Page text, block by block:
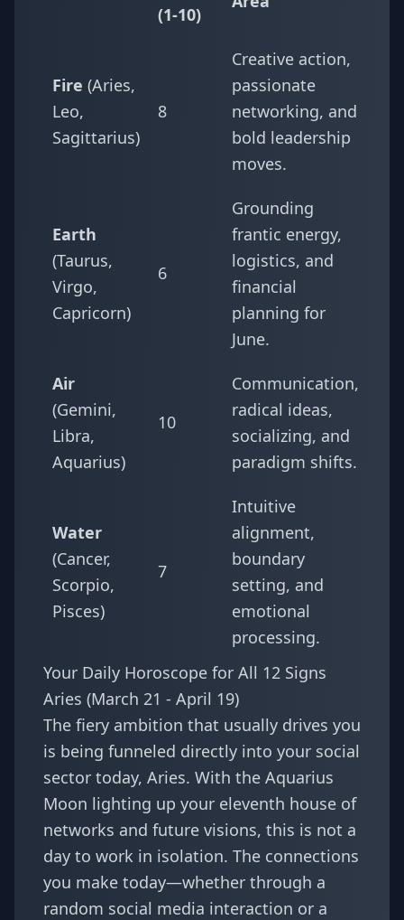
(1-10)
Fire (Aries,
Leo,
Sagittarius)
8
Creative action,
passionate
networking, and
bold leadership
moves.
Earth
(Taurus,
Virgo,
Capricorn)
6
Grounding
frantic energy,
logistics, and
financial
planning for
June.
Air
(Gemini,
Libra,
Aquarius)
10
Communication,
radical ideas,
socializing, and
paradigm shifts.
Water
(Cancer,
Scorpio,
Pisces)
7
Intuitive
alignment,
boundary
setting, and
emotional
processing.
Your Daily Horoscope for All 12 Signs
Aries (March 21 - April 19)
The fiery ambition that usually drives you
is being funneled directly into your social
sector today, Aries. With the Aquarius
Moon lighting up your eleventh house of
networks and future visions, this is not a
day to work in isolation. The connections
you make today—whether through a
random social media interaction or a